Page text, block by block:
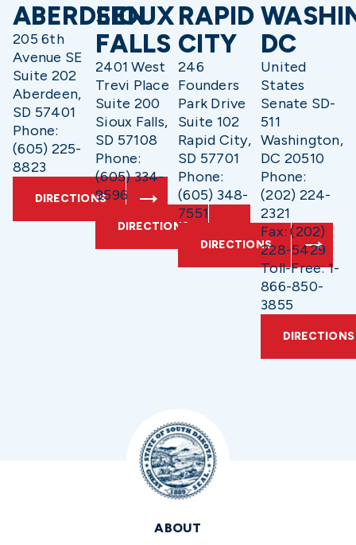
ABERDEEN
205 6th
Avenue SE
Suite 202
Aberdeen,
SD 57401
Phone:
(605) 225-
8823
DIRECTIONS
SIOUX
FALLS
2401 West
Trevi Place
Suite 200
Sioux Falls,
SD 57108
Phone:
(605) 334-
9596
DIRECTIONS
RAPID
CITY
246
Founders
Park Drive
Suite 102
Rapid City,
SD 57701
Phone:
(605) 348-
7551
DIRECTIONS
DC
United
States
Senate SD-
511
Washington,
DC 20510
Phone:
(202) 224-
2321
Fax: (202)
228-5429
Toll-Free: 1-
866-850-
3855
DIRECTIONS
ABOUT